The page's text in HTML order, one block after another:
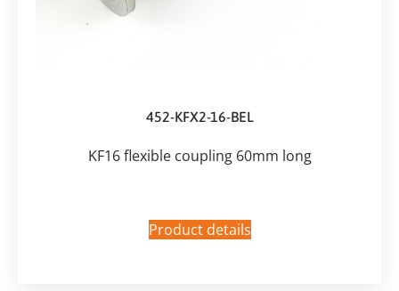
452-KFX2-16-BEL
KF16 flexible coupling 60mm long
Product details